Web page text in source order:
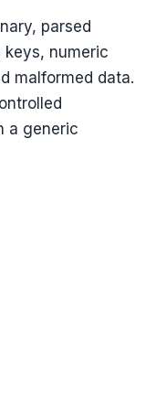
parsed
keys, numeric
malformed data.
a generic